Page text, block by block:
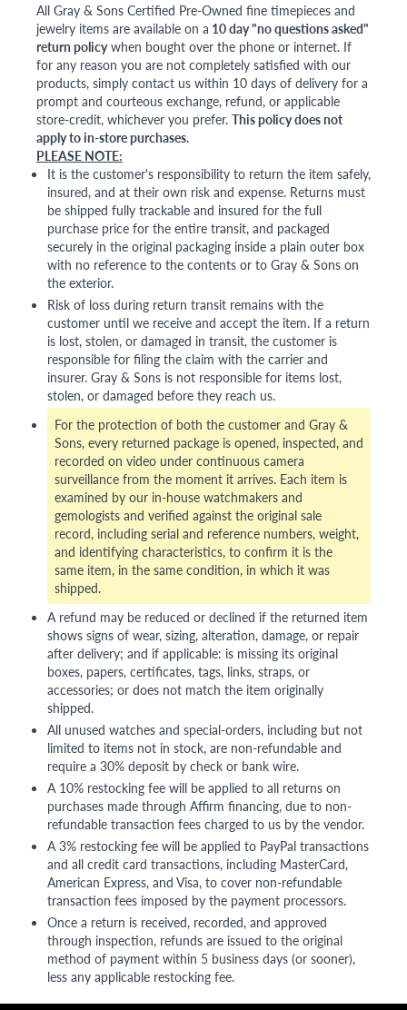
All Gray & Sons Certified Pre-Owned fine timepieces and
jewelry items are available on a 10 day "no questions asked"
return policywhen bought over the phone or internet. If
for any reason you are not completely satisfied with our
products, simply contact us within 10 days of delivery for a
prompt and courteous exchange, refund, or applicable
store-credit, whichever you prefer. This policy does not
apply to in-store purchases.
PLEASE NOTE:
It is the customer's responsibility to return the item safely,
insured, and at their own risk and expense. Returns must
be shipped fully trackable and insured for the full
purchase price for the entire transit, and packaged
securely in the original packaging inside a plain outer box
with no reference to the contents or to Gray & Sons on
the exterior.
Risk of loss during return transit remains with the
customer until we receive and accept the item. If a return
is lost, stolen, or damaged in transit, the customer is
responsible for filing the claim with the carrier and
insurer. Gray & Sons is not responsible for items lost,
stolen, or damaged before they reach us.
For the protection of both the customer and Gray &
Sons, every returned package is opened, inspected, and
recorded on video under continuous camera
surveillance from the moment it arrives. Each item is
examined by our in-house watchmakers and
gemologists and verified against the original sale
record, including serial and reference numbers, weight,
and identifying characteristics, to confirm it is the
same item, in the same condition, in which it was
shipped.
A refund may be reduced or declined if the returned item
shows signs of wear, sizing, alteration, damage, or repair
after delivery; and if applicable: is missing its original
boxes, papers, certificates, tags, links, straps, or
accessories; or does not match the item originally
shipped.
All unused watches and special-orders, including but not
limited to items not in stock, are non-refundable and
require a 30% deposit by check or bank wire.
A 10% restocking fee will be applied to all returns on
purchases made through Affirm financing, due to non-
refundable transaction fees charged to us by the vendor.
A 3% restocking fee will be applied to PayPal transactions
and all credit card transactions, including MasterCard,
American Express, and Visa, to cover non-refundable
transaction fees imposed by the payment processors.
Once a return is received, recorded, and approved
through inspection, refunds are issued to the original
method of payment within 5 business days (or sooner),
less any applicable restocking fee.